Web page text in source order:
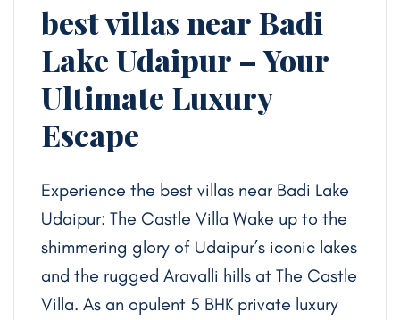
best villas near Badi
Lake Udaipur – Your
Ultimate Luxury
Escape
Experience the best villas near Badi Lake
Udaipur: The Castle Villa Wake up to the
shimmering glory of Udaipur’s iconic lakes
and the rugged Aravalli hills at The Castle
Villa. As an opulent 5 BHK private luxury